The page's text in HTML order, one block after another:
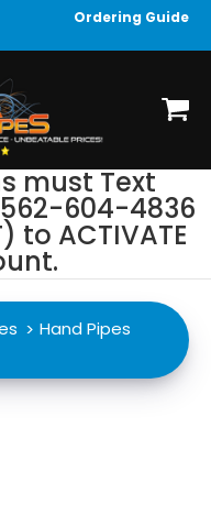
Ordering Guide
must Text
604-4836
to ACTIVATE
Hand Pipes